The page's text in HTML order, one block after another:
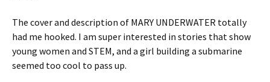
The cover and description of MARY UNDERWATER totally
had me hooked. I am super interested in stories that show
young women and STEM, and a girl building a submarine
seemed too cool to pass up.